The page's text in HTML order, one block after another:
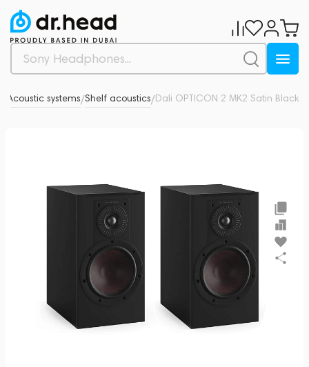
Acoustic systems/Shelf acoustics/Dali OPTICON 2 MK2 Satin Black
0